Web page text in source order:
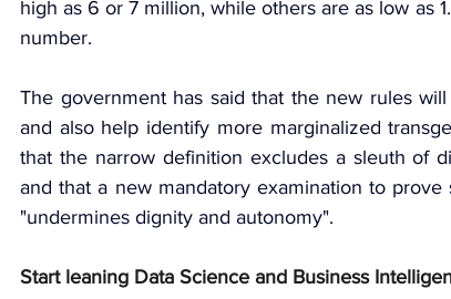
high as 6 or 7 million, while others are as low as
number.
The government has said that the new rules
and also help identify more marginalized
that the narrow definition excludes a sleuth of
and that a new mandatory examination to
"undermines dignity and autonomy".
Start leaning Data Science and Business